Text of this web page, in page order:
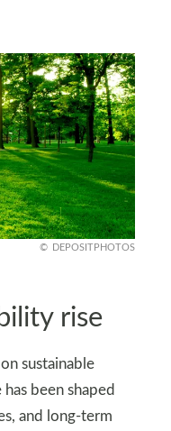
DEPOSITPHOTOS
rise
sustainable
been shaped
and long-term